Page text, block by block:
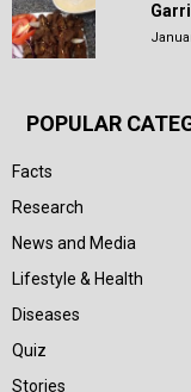
Garri
POPULAR
Facts
Research
News and Media
Lifestyle & Health
Diseases
Quiz
Stories